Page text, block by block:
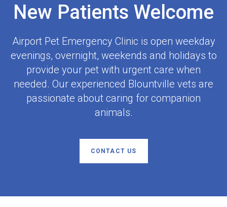
New Patients Welcome
Airport Pet Emergency Clinic is open weekday
evenings, overnight, weekends and holidays to
provide your pet with urgent care when
needed. Our experienced Blountville vets are
passionate about caring for companion
animals.
CONTACT US